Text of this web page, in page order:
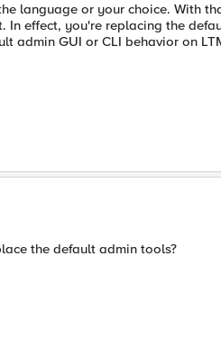
language or your choice. With
In effect, you're replacing the
admin GUI or CLI behavior on
the default admin tools?